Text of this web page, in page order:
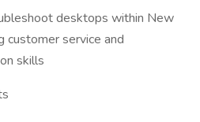
desktops within New
customer service and
skills